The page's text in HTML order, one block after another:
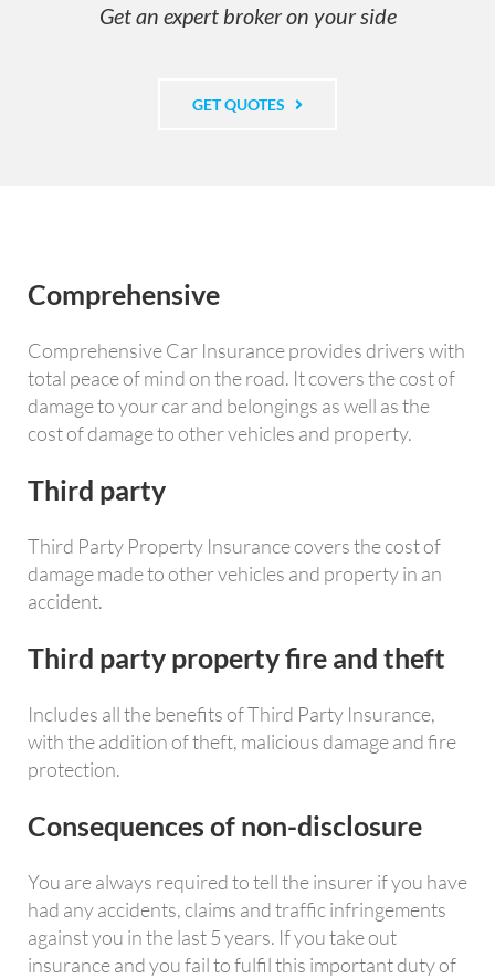
Get an expert broker on your side
GET QUOTES
Comprehensive
Comprehensive Car Insurance provides drivers with
total peace of mind on the road. It covers the cost of
damage to your car and belongings as well as the
cost of damage to other vehicles and property.
Third party
Third Party Property Insurance covers the cost of
damage made to other vehicles and property in an
accident.
Third party property fire and theft
Includes all the benefits of Third Party Insurance,
with the addition of theft, malicious damage and fire
protection.
Consequences of non-disclosure
You are always required to tell the insurer if you have
had any accidents, claims and traffic infringements
against you in the last 5 years. If you take out
insurance and you fail to fulfil this important duty of